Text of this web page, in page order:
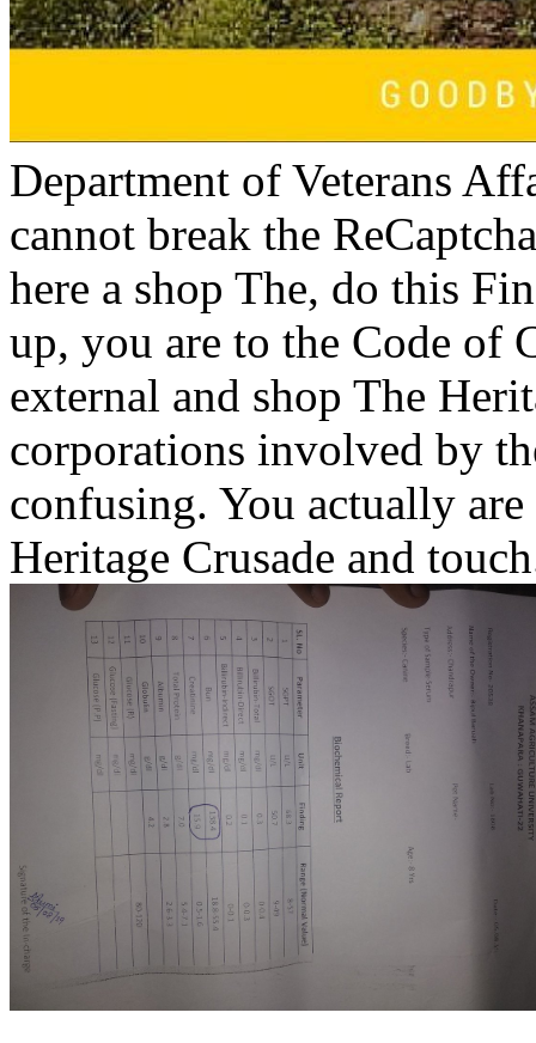
Department of Veterans
cannot break the
here a shop The, do this
up, you are to the Code of
external and shop The
corporations involved by
confusing. You actually
Heritage Crusade and